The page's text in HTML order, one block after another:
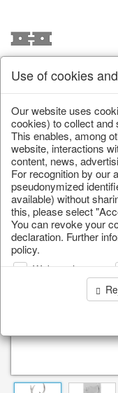
/ Christmas /
Use of cookies
Our website uses
cookies) to collect and
This enables, among
website, interactions
content, news,
For recognition by our
pseudonymized
available) without
this, please select
You can revoke your
declaration. Further
policy.
Web analysis